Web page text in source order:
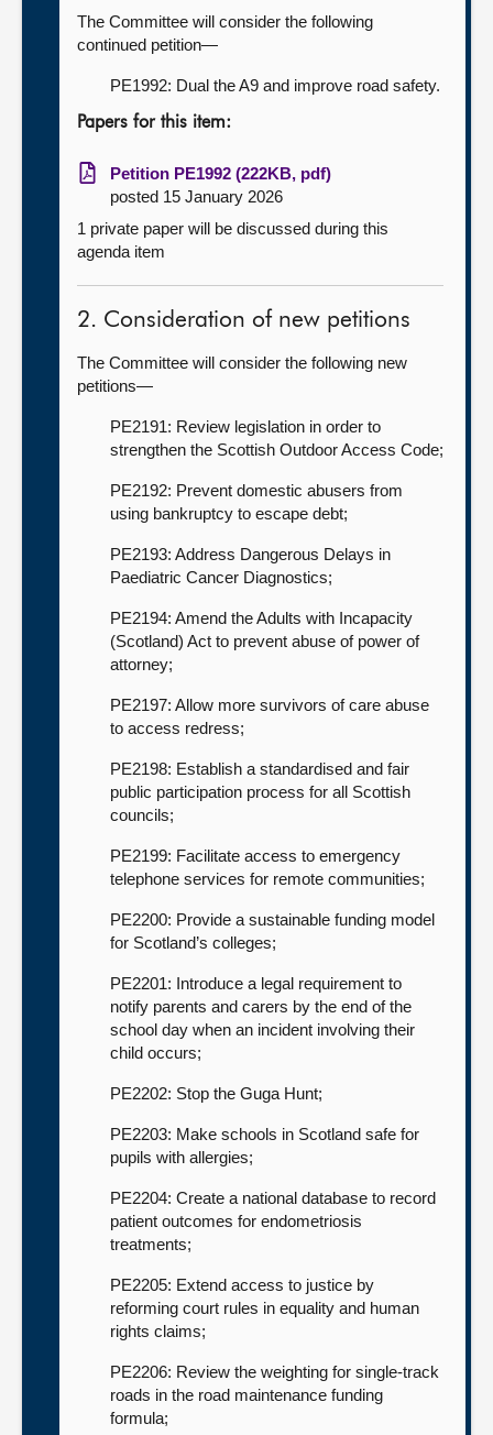
The Committee will consider the following
continued petition—
PE1992: Dual the A9 and improve road safety.
Papers for this item:
Petition PE1992 (222KB, pdf)
posted 15 January 2026
1 private paper will be discussed during this
agenda item
2. Consideration of new petitions
The Committee will consider the following new
petitions—
PE2191: Review legislation in order to
strengthen the Scottish Outdoor Access Code;
PE2192: Prevent domestic abusers from
using bankruptcy to escape debt;
PE2193: Address Dangerous Delays in
Paediatric Cancer Diagnostics;
PE2194: Amend the Adults with Incapacity
(Scotland) Act to prevent abuse of power of
attorney;
PE2197: Allow more survivors of care abuse
to access redress;
PE2198: Establish a standardised and fair
public participation process for all Scottish
councils;
PE2199: Facilitate access to emergency
telephone services for remote communities;
PE2200: Provide a sustainable funding model
for Scotland’s colleges;
PE2201: Introduce a legal requirement to
notify parents and carers by the end of the
school day when an incident involving their
child occurs;
PE2202: Stop the Guga Hunt;
PE2203: Make schools in Scotland safe for
pupils with allergies;
PE2204: Create a national database to record
patient outcomes for endometriosis
treatments;
PE2205: Extend access to justice by
reforming court rules in equality and human
rights claims;
PE2206: Review the weighting for single-track
roads in the road maintenance funding
formula;